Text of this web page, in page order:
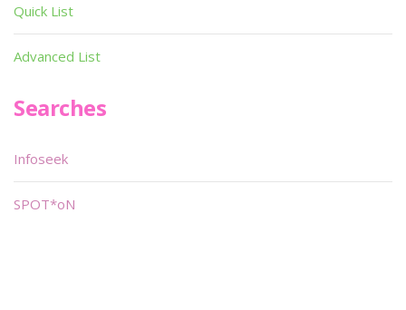
Quick List
Advanced List
Searches
Infoseek
SPOT*oN